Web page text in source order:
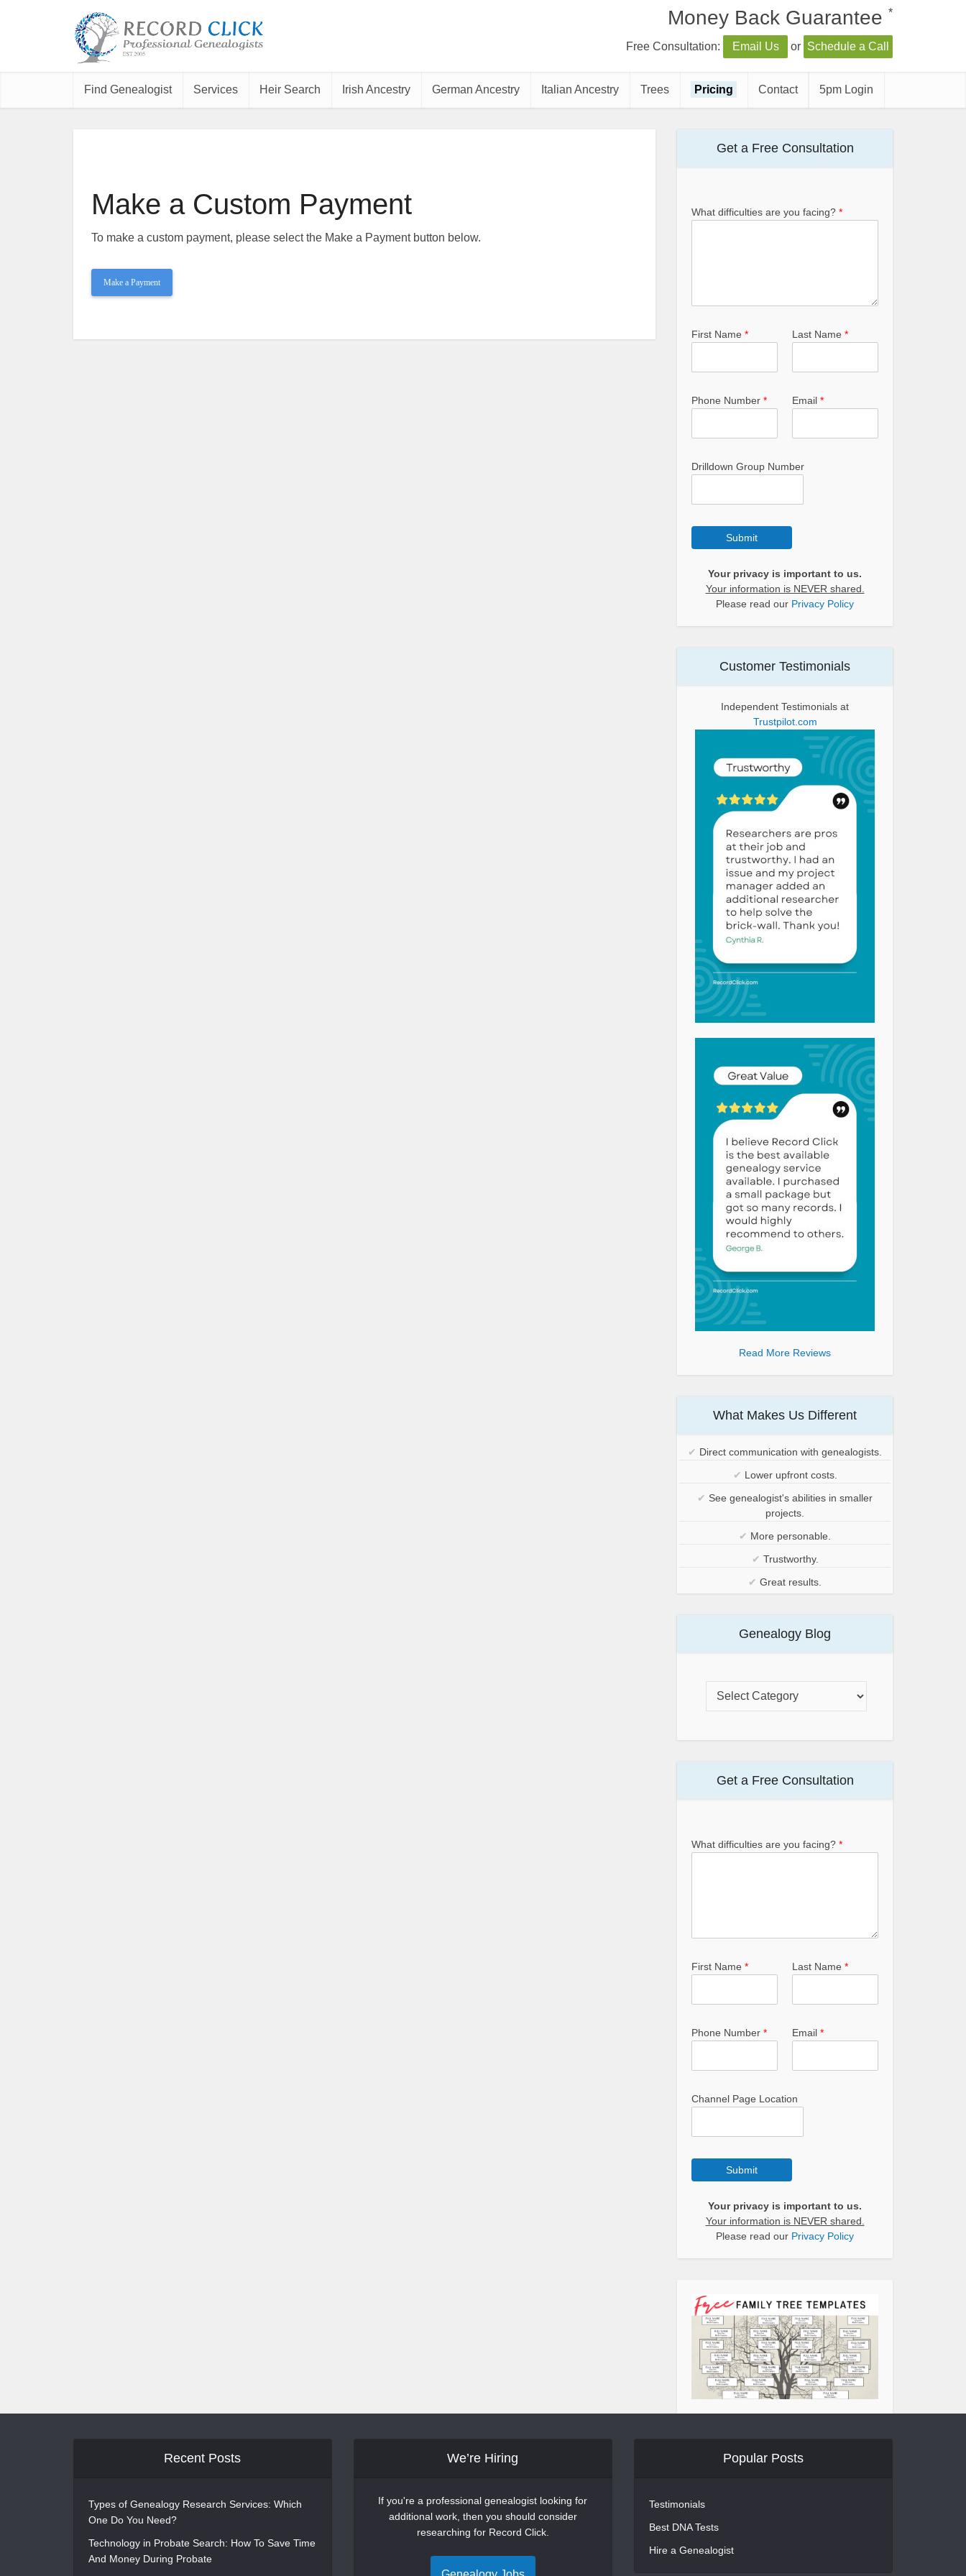
Money Back Guarantee *
Free Consultation: Email Us or Schedule a Call
Find Genealogist Services Heir Search Irish Ancestry German Ancestry Italian Ancestry Trees Pricing Contact 5pm Login
Make a Custom Payment
To make a custom payment, please select the Make a Payment button below.
Make a Payment
Get a Free Consultation
What difficulties are you facing? *
First Name * Last Name *
Phone Number * Email *
Drilldown Group Number
Submit
Your privacy is important to us.
Your information is NEVER shared.
Please read our Privacy Policy
Customer Testimonials
Independent Testimonials at
Trustpilot.com
Read More Reviews
What Makes Us Different
✔ Direct communication with genealogists.
✔ Lower upfront costs.
✔ See genealogist's abilities in smaller
projects.
✔ More personable.
✔ Trustworthy.
✔ Great results.
Genealogy Blog
Get a Free Consultation
What difficulties are you facing? *
First Name * Last Name *
Phone Number * Email *
Channel Page Location
Submit
Your privacy is important to us.
Your information is NEVER shared.
Please read our Privacy Policy
Recent Posts
Types of Genealogy Research Services: Which
One Do You Need?
Technology in Probate Search: How To Save Time
And Money During Probate
We’re Hiring
If you're a professional genealogist looking for
additional work, then you should consider
researching for Record Click.
Popular Posts
Testimonials
Best DNA Tests
Hire a Genealogist